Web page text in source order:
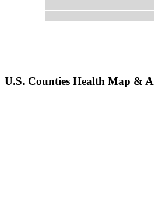
U.S. Counties Health Map &